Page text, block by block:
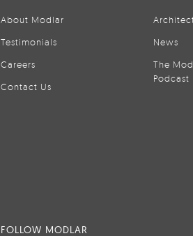
About Modlar
Testimonials
Careers
Contact Us
News
The
Podcast
FOLLOW MODLAR